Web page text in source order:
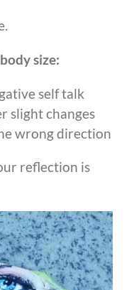
size:
self talk
slight changes
wrong direction
reflection is